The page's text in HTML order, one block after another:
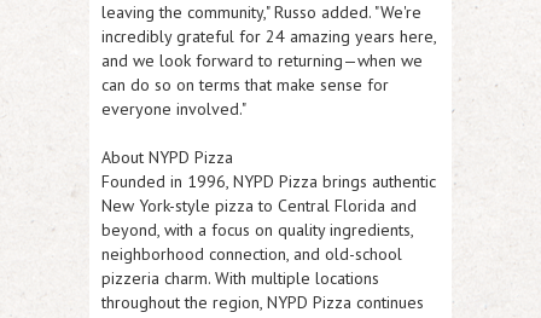
leaving the community," Russo added. "We're
incredibly grateful for 24 amazing years here,
and we look forward to returning—when we
can do so on terms that make sense for
everyone involved."
About NYPD Pizza
Founded in 1996, NYPD Pizza brings authentic
New York-style pizza to Central Florida and
beyond, with a focus on quality ingredients,
neighborhood connection, and old-school
pizzeria charm. With multiple locations
throughout the region, NYPD Pizza continues